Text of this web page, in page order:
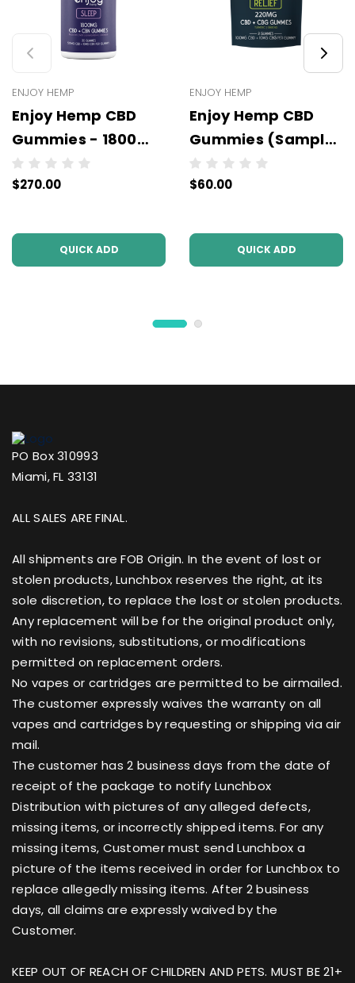
ENJOY HEMP
Enjoy Hemp CBD
Gummies - 1800
mg - Wholesale - 6
units per case
$270.00
QUICK ADD
ENJOY HEMP
Enjoy Hemp CBD
Gummies (Sample
Packs) - 220 mg -
Wholesale - 10 units
$60.00
QUICK ADD
PO Box 310993
Miami, FL 33131
ALL SALES ARE FINAL.
All shipments are FOB Origin. In the event of lost or
stolen products, Lunchbox reserves the right, at its
sole discretion, to replace the lost or stolen products.
Any replacement will be for the original product only,
with no revisions, substitutions, or modifications
permitted on replacement orders.
No vapes or cartridges are permitted to be airmailed.
The customer expressly waives the warranty on all
vapes and cartridges by requesting or shipping via air
mail.
The customer has 2 business days from the date of
receipt of the package to notify Lunchbox
Distribution with pictures of any alleged defects,
missing items, or incorrectly shipped items. For any
missing items, Customer must send Lunchbox a
picture of the items received in order for Lunchbox to
replace allegedly missing items. After 2 business
days, all claims are expressly waived by the
Customer.
KEEP OUT OF REACH OF CHILDREN AND PETS. MUST BE 21+